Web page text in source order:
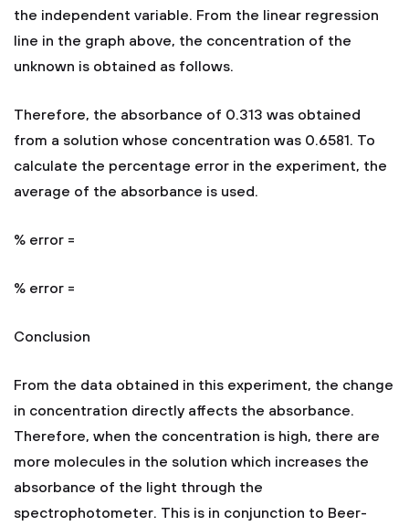
the independent variable. From the linear regression
line in the graph above, the concentration of the
unknown is obtained as follows.
Therefore, the absorbance of 0.313 was obtained
from a solution whose concentration was 0.6581. To
calculate the percentage error in the experiment, the
average of the absorbance is used.
% error =
% error =
Conclusion
From the data obtained in this experiment, the change
in concentration directly affects the absorbance.
Therefore, when the concentration is high, there are
more molecules in the solution which increases the
absorbance of the light through the
spectrophotometer. This is in conjunction to Beer-